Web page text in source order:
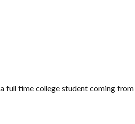
time college student coming